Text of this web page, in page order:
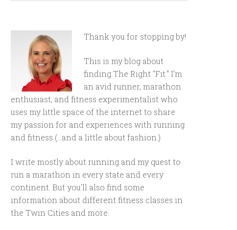
Thank you for stopping by!
This is my blog about
finding The Right "Fit." I'm
an avid runner, marathon
enthusiast, and fitness experimentalist who
uses my little space of the internet to share
my passion for and experiences with running
and fitness (...and a little about fashion.)
I write mostly about running and my quest to
run a marathon in every state and every
continent. But you'll also find some
information about different fitness classes in
the Twin Cities and more.